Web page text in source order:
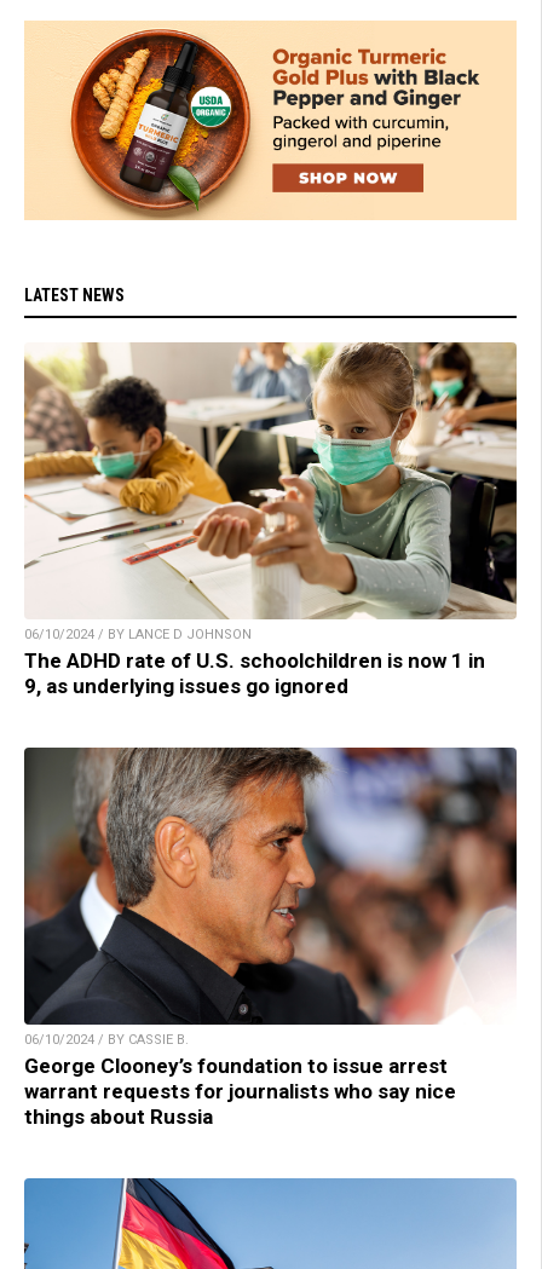
LATEST NEWS
06/10/2024 / BY LANCE D JOHNSON
The ADHD rate of U.S. schoolchildren is now 1 in
9, as underlying issues go ignored
06/10/2024 / BY CASSIE B.
George Clooney’s foundation to issue arrest
warrant requests for journalists who say nice
things about Russia